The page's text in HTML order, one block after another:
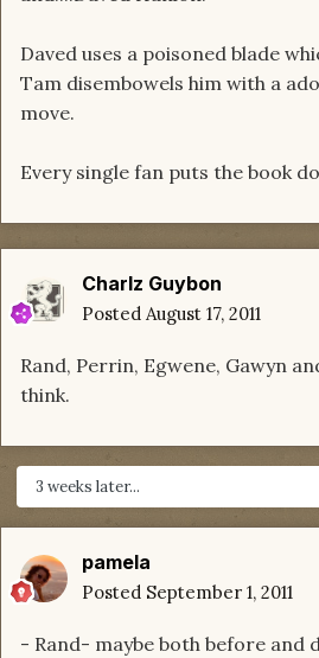
Daved uses a poisoned blade
Tam disembowels him with a
move.
Every single fan puts the book
Charlz Guybon
Posted August 17, 2011
Rand, Perrin, Egwene, Gawyn
think.
3 weeks later...
pamela
Posted September 1, 2011
- Rand- maybe both before and